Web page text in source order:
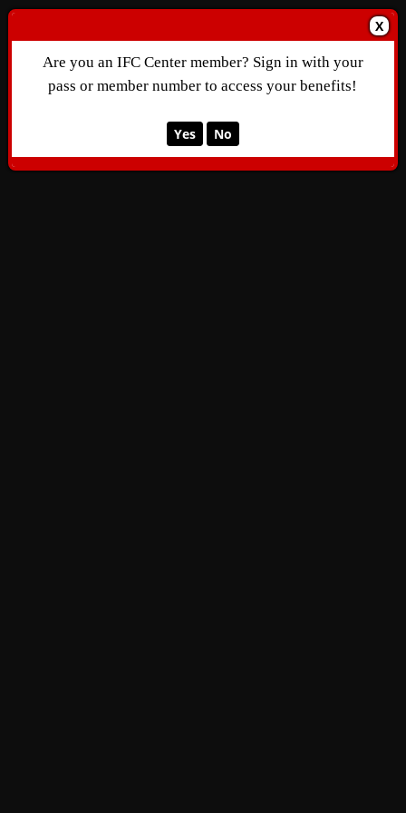
X
Are you an IFC Center member? Sign in with your
pass or member number to access your benefits!
Yes No